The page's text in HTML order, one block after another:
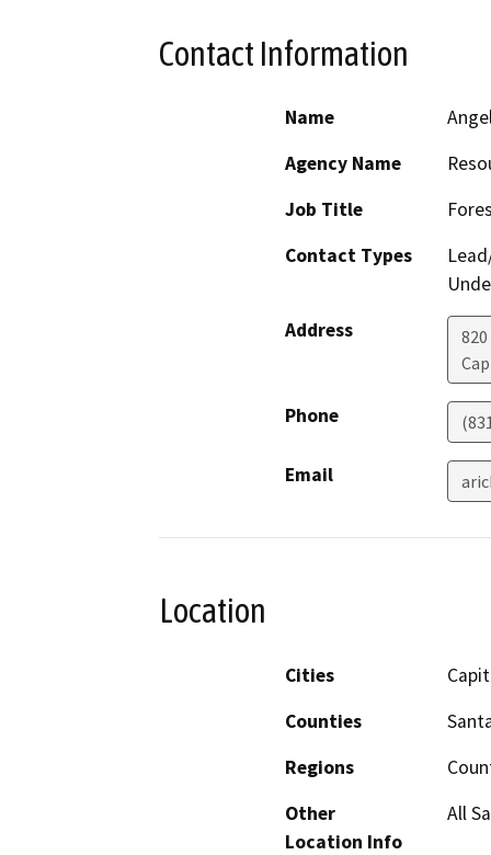
Contact Information
Name
Agency Name
Job Title
Contact Types
Address
Phone
Email
Location
Cities
Counties
Regions
Other
Location Info
All